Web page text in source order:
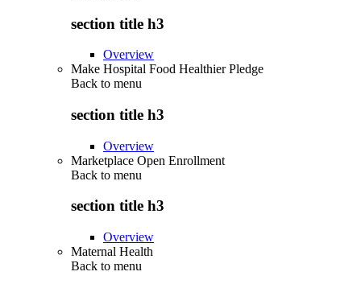
section title h3
Overview
Make Hospital Food Healthier Pledge
Back to menu
section title h3
Overview
Marketplace Open Enrollment
Back to menu
section title h3
Overview
Maternal Health
Back to menu